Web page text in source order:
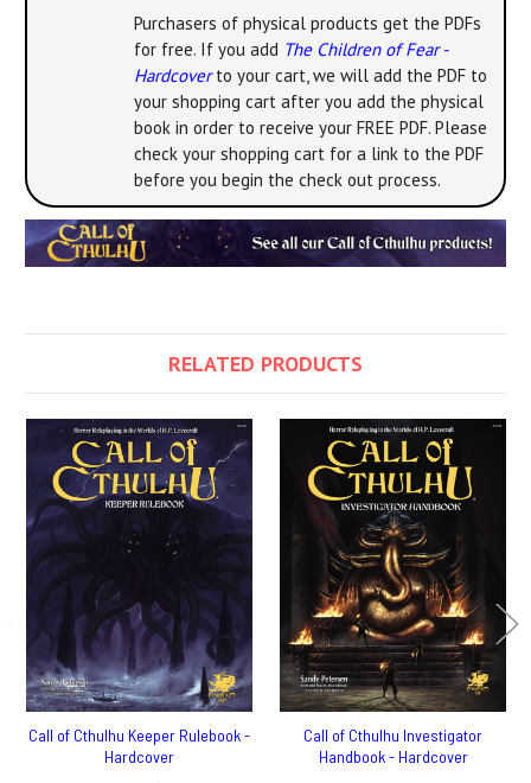
Purchasers of physical products get the PDFs
for free. If you add The Children of Fear -
Hardcoverto your cart, we will add the PDF to
your shopping cart after you add the physical
book in order to receive your FREE PDF. Please
check your shopping cart for a link to the PDF
before you begin the check out process.
RELATED PRODUCTS
Call of Cthulhu Keeper Rulebook -
Hardcover
Call of Cthulhu Investigator
Handbook - Hardcover